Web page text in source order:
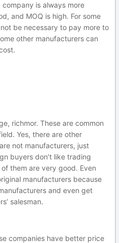
is always more
and MOQ is high. For some
be necessary to pay more to
other manufacturers can
richmor. These are common
Yes, there are other
not manufacturers, just
buyers don’t like trading
them are very good. Even
manufacturers because
and even get
salesman.
companies have better price